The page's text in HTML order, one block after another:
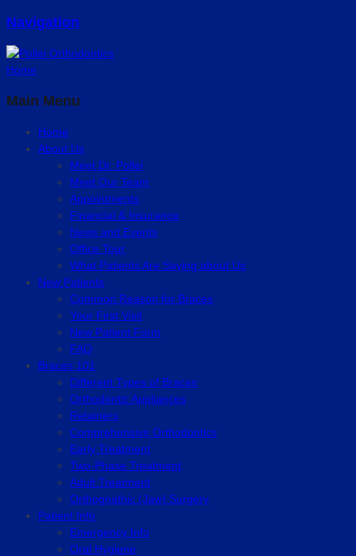
Navigation
Home
Main Menu
Home
About Us
Meet Dr. Pollei
Meet Our Team
Appointments
Financial & Insurance
News and Events
Office Tour
What Patients Are Saying about Us
New Patients
Common Reason for Braces
Your First Visit
New Patient Form
FAQ
Braces 101
Different Types of Braces
Orthodontic Appliances
Retainers
Comprehensive Orthodontics
Early Treatment
Two-Phase Treatment
Adult Treatment
Orthognathic (Jaw) Surgery
Patient Info
Emergency Info
Oral Hygiene